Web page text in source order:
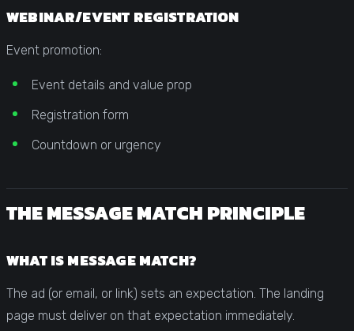
WEBINAR/EVENT REGISTRATION
Event promotion:
Event details and value prop
Registration form
Countdown or urgency
THE MESSAGE MATCH PRINCIPLE
WHAT IS MESSAGE MATCH?
The ad (or email, or link) sets an expectation. The landing
page must deliver on that expectation immediately.